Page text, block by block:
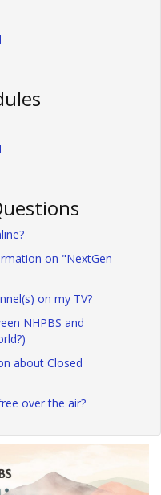
on "NextGen
on my TV?
NHPBS and
about Closed
over the air?